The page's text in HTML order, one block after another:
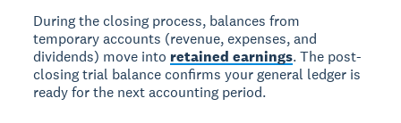
During the closing process, balances from
temporary accounts (revenue, expenses, and
dividends) move into retained earnings. The post-
closing trial balance confirms your general ledger is
ready for the next accounting period.